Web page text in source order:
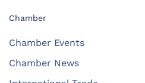
Chamber
Chamber Events
Chamber News